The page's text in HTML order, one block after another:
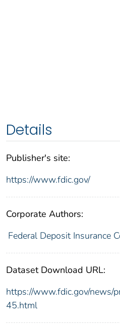
Details
Publisher's site:
https://www.fdic.gov/
Corporate Authors:
Federal Deposit Insurance
Dataset Download URL:
https://www.fdic.gov/news/
45.html